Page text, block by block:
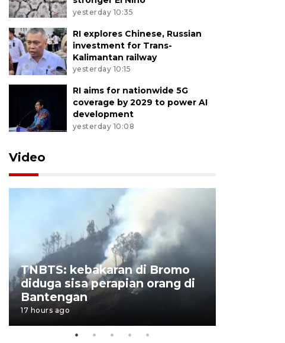
yesterday 10:35
RI explores Chinese, Russian
investment for Trans-
Kalimantan railway
yesterday 10:15
RI aims for nationwide 5G
coverage by 2029 to power AI
development
yesterday 10:08
Video
TNBTS: kebakaran di Bromo
diduga sisa perapian orang di
Bantengan
17 hours ago